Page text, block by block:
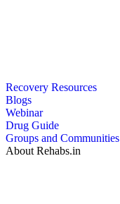
Recovery Resources
Blogs
Webinar
Drug Guide
Groups and Communities
About Rehabs.in